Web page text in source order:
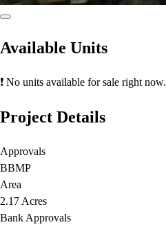
Available Units
❗ No units available for sale right now.
Project Details
Approvals
BBMP
Area
2.17 Acres
Bank Approvals